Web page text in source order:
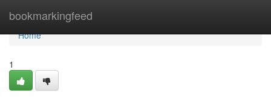
bookmarkingfeed
Home
Home
1